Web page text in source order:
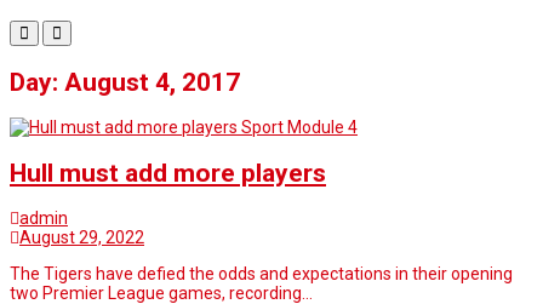
Day: August 4, 2017
Sport Module 4
Hull must add more players
admin
August 29, 2022
The Tigers have defied the odds and expectations in their opening
two Premier League games, recording…